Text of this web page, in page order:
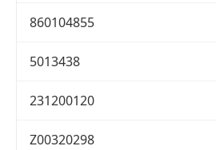
860104855
5013438
231200120
Z00320298